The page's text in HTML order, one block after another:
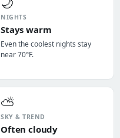
NIGHTS
Stays warm
Even the coolest nights stay
near 70°F.
⛅
SKY & TREND
Often cloudy